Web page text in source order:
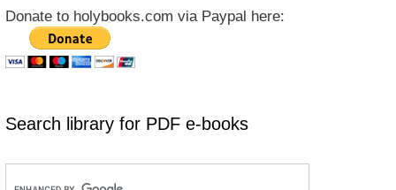
Donate to holybooks.com via Paypal here:
Search library for PDF e-books